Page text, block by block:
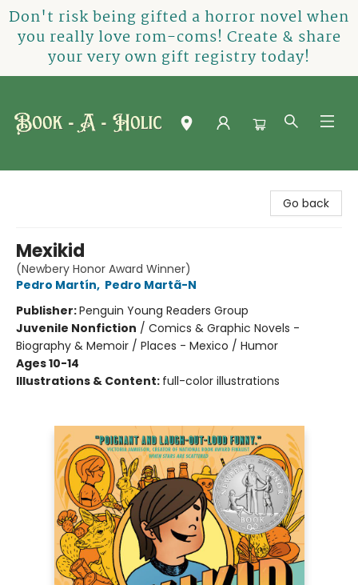
Don't risk being gifted a horror novel when
you really love rom-coms! Create & share
your very own gift registry today!
Go back
Mexikid
(Newbery Honor Award Winner)
Pedro Martín, Pedro Martã-N
Publisher:Penguin Young Readers Group
Juvenile Nonfiction / Comics & Graphic Novels -
Biography & Memoir / Places - Mexico / Humor
Ages 10-14
Illustrations & Content: full-color illustrations